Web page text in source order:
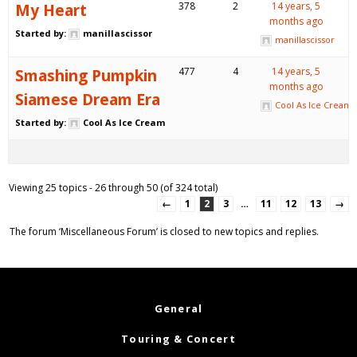
My Heart
Started by: manillascissor
378 2
14 years, 5
months ago
manillascissor
Smashing Pumpkin
Siamese Dream Era
Started by: Cool As Ice Cream
477 4
14 years, 5
months ago
Cool As Ice Cream
Viewing 25 topics - 26 through 50 (of 324 total)
←
1 2 3 … 11 12 13 →
The forum ‘Miscellaneous Forum’ is closed to new topics and replies.
General
Touring & Concert